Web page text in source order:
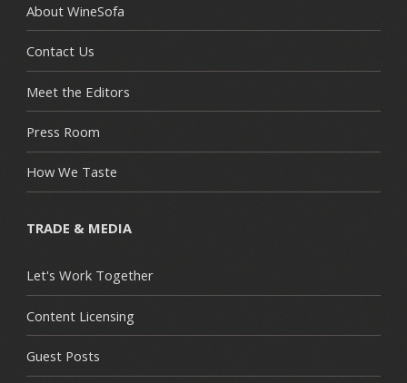
About WineSofa
Contact Us
Meet the Editors
Press Room
How We Taste
TRADE & MEDIA
Let's Work Together
Content Licensing
Guest Posts